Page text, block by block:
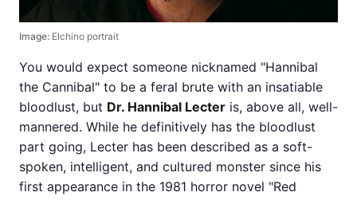
Image: Elchino portrait
You would expect someone nicknamed "Hannibal
the Cannibal" to be a feral brute with an insatiable
bloodlust, but Dr. Hannibal Lecter is, above all, well-
mannered. While he definitively has the bloodlust
part going, Lecter has been described as a soft-
spoken, intelligent, and cultured monster since his
first appearance in the 1981 horror novel "Red